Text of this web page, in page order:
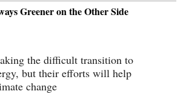
Greener on the Other Side
the difficult transition to
but their efforts will help
change